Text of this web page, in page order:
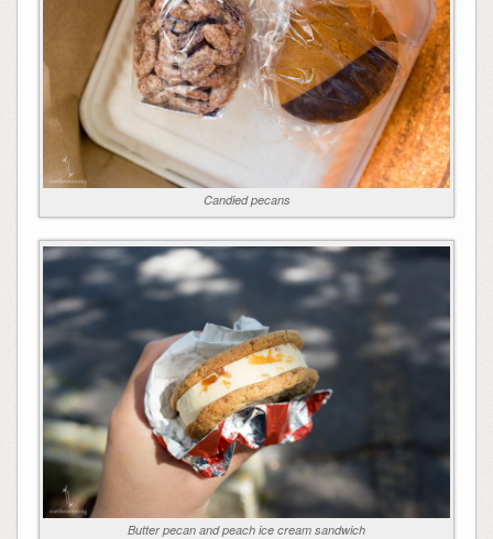
Candied pecans
Butter pecan and peach ice cream sandwich